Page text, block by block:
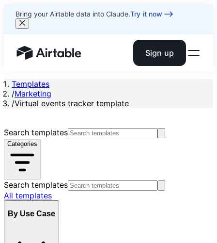
Bring your Airtable data into Claude.Try it now
Airtable home or view your bases Sign up
Templates
/Marketing
/Virtual events tracker template
Search templates
Categories
Search templates
All templates
By Use Case